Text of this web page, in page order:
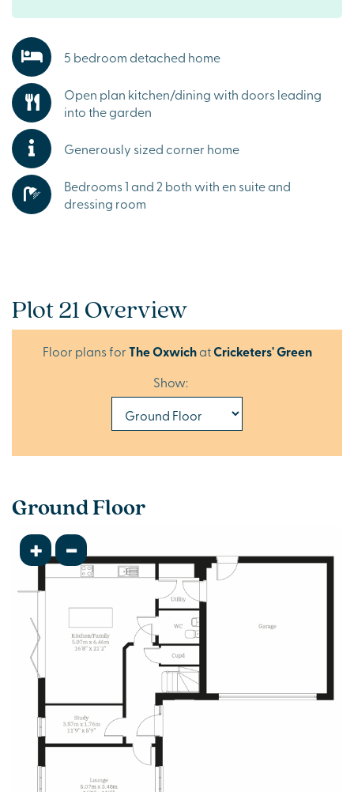
5 bedroom detached home
Open plan kitchen/dining with doors leading
into the garden
Generously sized corner home
Bedrooms 1 and 2 both with en suite and
dressing room
Plot 21 Overview
Floor plans forThe OxwichatCricketers' Green
Show:
Ground Floor
+ -